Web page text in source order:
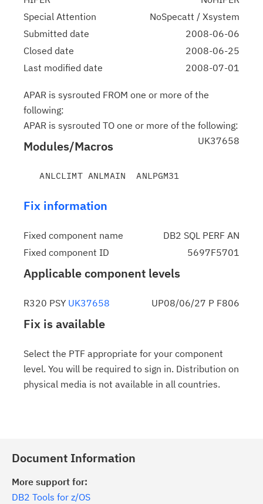
Special Attention
NoSpecatt / Xsystem
Submitted date
2008-06-06
Closed date
2008-06-25
Last modified date
2008-07-01
APAR is sysrouted FROM one or more of the
following:
APAR is sysrouted TO one or more of the following:
UK37658
Modules/Macros
Fix information
Fixed component name
DB2 SQL PERF AN
Fixed component ID
5697F5701
Applicable component levels
R320 PSY UK37658 UP08/06/27 P F806
Fix is available
Select the PTF appropriate for your component
level. You will be required to sign in. Distribution on
physical media is not available in all countries.
Document Information
More support for:
DB2 Tools for z/OS